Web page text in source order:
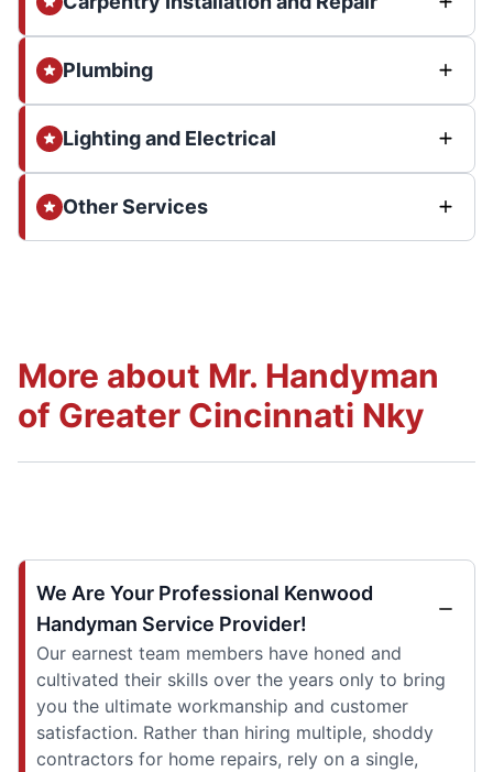
Plumbing
Lighting and Electrical
Other Services
More about Mr. Handyman
of Greater Cincinnati Nky
We Are Your Professional Kenwood
Handyman Service Provider!
Our earnest team members have honed and
cultivated their skills over the years only to bring
you the ultimate workmanship and customer
satisfaction. Rather than hiring multiple, shoddy
contractors for home repairs, rely on a single,